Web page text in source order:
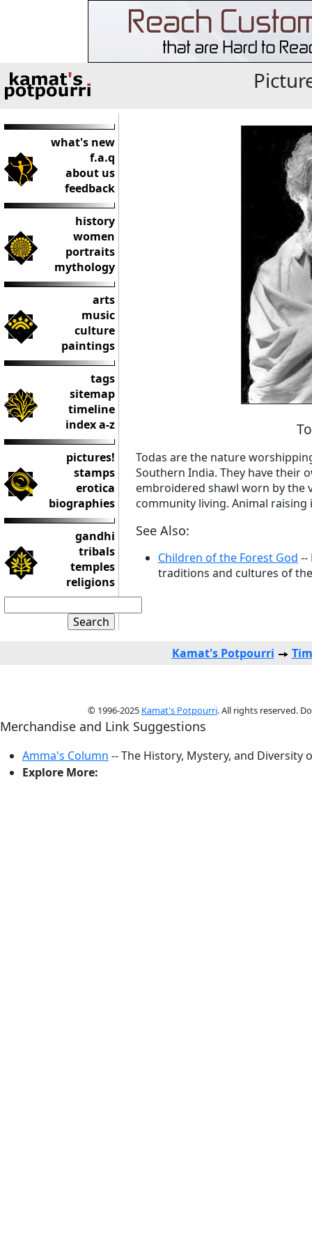
what's new
f.a.q
about us
feedback
history
women
portraits
mythology
arts
music
culture
paintings
tags
sitemap
timeline
index a-z
pictures!
stamps
erotica
biographies
gandhi
tribals
temples
religions
Todas are the nature
Southern India. They have their
embroidered shawl worn by the
community living. Animal
See Also:
Children of the Forest God --
traditions and cultures of
Kamat's Potpourri
© 1996-2025 Kamat's Potpourri. All rights reserved.
Merchandise and Link Suggestions
Amma's Column -- The History, Mystery, and Diversity
Explore More: